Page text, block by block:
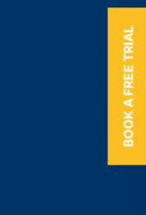
BOOK A FREE TRIAL